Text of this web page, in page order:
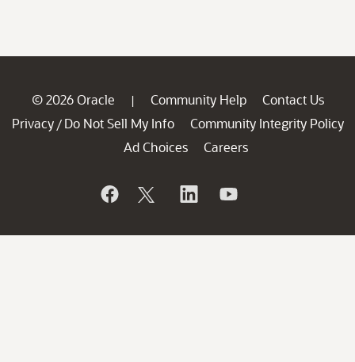
© 2026 Oracle | Community Help
Contact Us
Privacy / Do Not Sell My Info
Community Integrity Policy
Ad Choices
Careers